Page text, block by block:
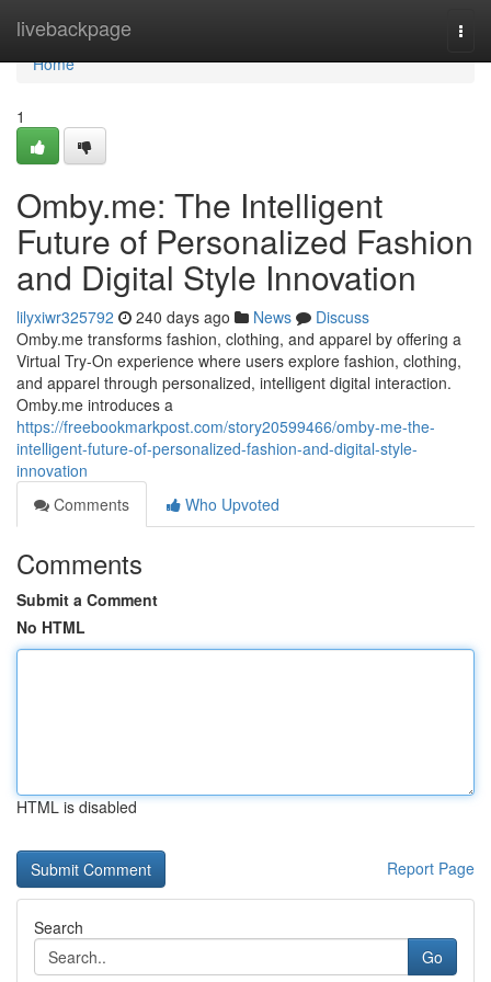
livebackpage
Home
Home
1
Omby.me: The Intelligent
Future of Personalized Fashion
and Digital Style Innovation
lilyxiwr325792 240 days ago News
Discuss
Omby.me transforms fashion, clothing, and apparel by offering a
Virtual Try-On experience where users explore fashion, clothing,
and apparel through personalized, intelligent digital interaction.
Omby.me introduces a
https://freebookmarkpost.com/story20599466/omby-me-the-
intelligent-future-of-personalized-fashion-and-digital-style-
innovation
Comments
Who Upvoted
Comments
Submit a Comment
No HTML
HTML is disabled
Report Page
Search
Go